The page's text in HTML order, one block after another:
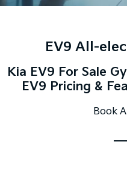
Large SUV
Small SUV
EV5
Medium SUV
Upper Large SUV
Kia Roadside Assistance
Kia Capped Price Servicing
Kia Finance
Finance Calculator
Company
Contact Us
EV9 All-
Kia EV9 For Sale
EV9 Pricing &
Book